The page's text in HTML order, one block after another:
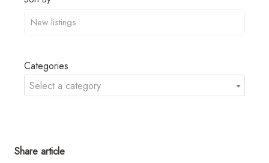
Categories
Select a category
Share article